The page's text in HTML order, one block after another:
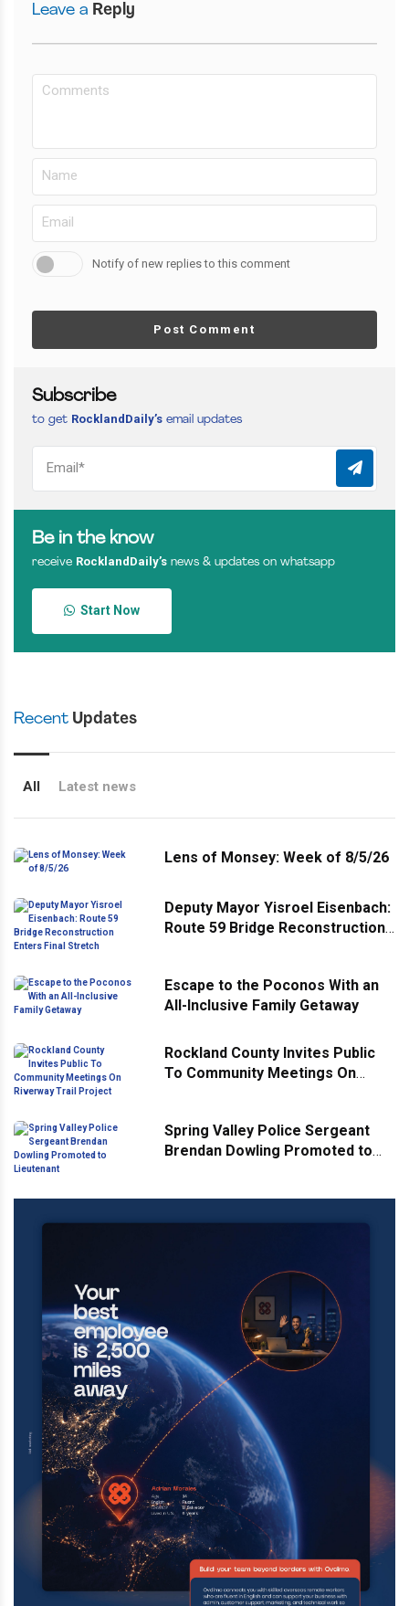
Leave a Reply
Notify of new replies to this comment
Post Comment
Subscribe
to get RocklandDaily’s email updates
Be in the know
receive RocklandDaily’s news & updates on whatsapp
Start Now
Recent Updates
All Latest news
Lens of Monsey: Week of 8/5/26
Deputy Mayor Yisroel Eisenbach:
Route 59 Bridge Reconstruction
Escape to the Poconos With an
All-Inclusive Family Getaway
Rockland County Invites Public
To Community Meetings On
Spring Valley Police Sergeant
Brendan Dowling Promoted to